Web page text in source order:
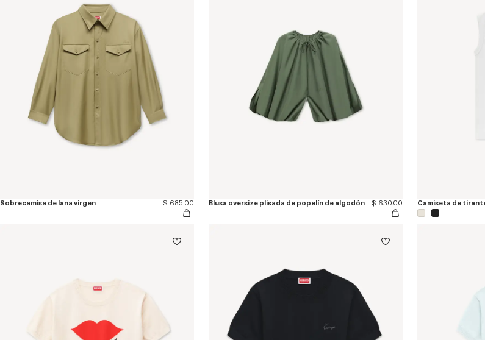
Sobrecamisa de lana virgen $ 685.00 Blusa oversize plisada de popelín de algodón $ 630.00